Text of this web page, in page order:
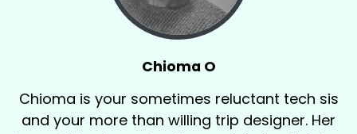
Chioma O
Chioma is your sometimes reluctant tech sis
and your more than willing trip designer. Her